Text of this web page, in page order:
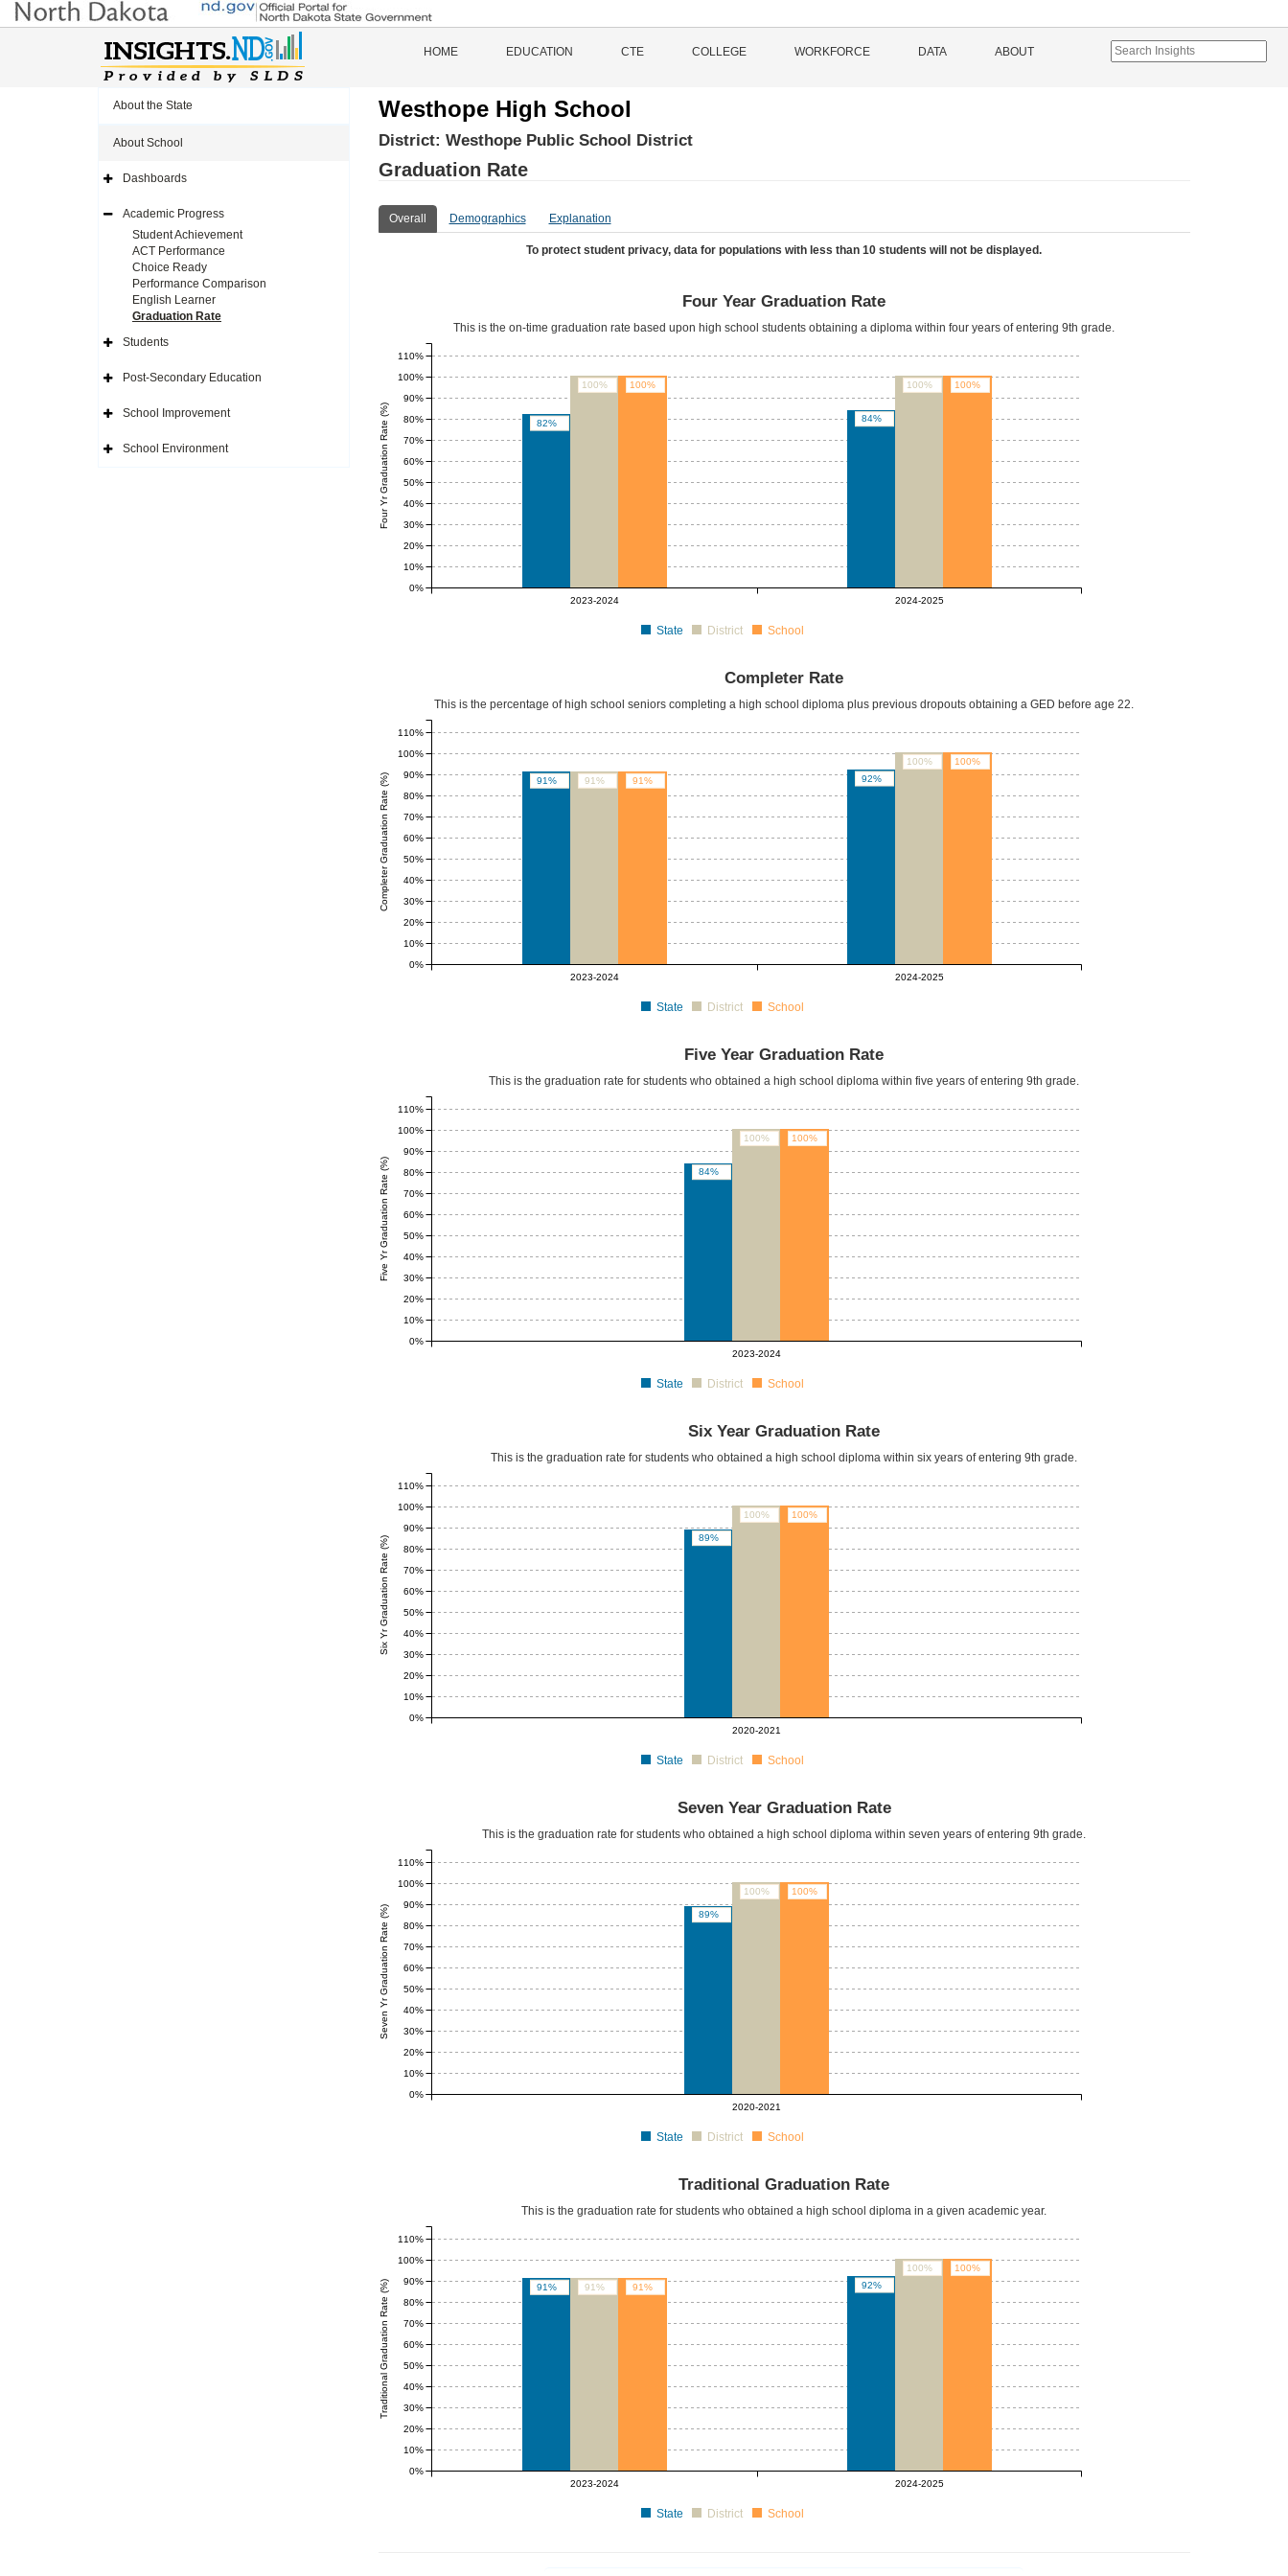
HOME EDUCATION CTE COLLEGE WORKFORCE DATA ABOUT
About the State
About School
Expand
Navigation
Icon
Dashboards
Expand
Academic Progress
Student Achievement
ACT Performance
Choice Ready
Performance Comparison
English Learner
Graduation Rate
Expand
Navigation
Icon
Students
Expand
Navigation
Icon
Post-Secondary Education
Expand
Navigation
Icon
School Improvement
ExpandSchool Environment
Westhope High School
District: Westhope Public School District
Graduation Rate
Overall Demographics Explanation
To protect student privacy, data for populations with less than 10 students will not be displayed.
Four Year Graduation Rate
This is the on-time graduation rate based upon high school students obtaining a diploma within four years of entering 9th grade.
82% 84%
100% 100%
100% 100%
2023-2024 2024-2025
Four Yr Graduation Rate (%)
0%
10%
20%
30%
40%
50%
60%
70%
80%
90%
100%
110%
State District School
Completer Rate
This is the percentage of high school seniors completing a high school diploma plus previous dropouts obtaining a GED before age 22.
91% 92%
91%
100%
91%
100%
2023-2024 2024-2025
Completer Graduation Rate (%)
0%
10%
20%
30%
40%
50%
60%
70%
80%
90%
100%
110%
State District School
Five Year Graduation Rate
This is the graduation rate for students who obtained a high school diploma within five years of entering 9th grade.
84%
100% 100%
2023-2024
Five Yr Graduation Rate (%)
0%
10%
20%
30%
40%
50%
60%
70%
80%
90%
100%
110%
State District School
Six Year Graduation Rate
This is the graduation rate for students who obtained a high school diploma within six years of entering 9th grade.
89%
100% 100%
2020-2021
Six Yr Graduation Rate (%)
0%
10%
20%
30%
40%
50%
60%
70%
80%
90%
100%
110%
State District School
Seven Year Graduation Rate
This is the graduation rate for students who obtained a high school diploma within seven years of entering 9th grade.
89%
100% 100%
2020-2021
Seven Yr Graduation Rate (%)
0%
10%
20%
30%
40%
50%
60%
70%
80%
90%
100%
110%
State District School
Traditional Graduation Rate
This is the graduation rate for students who obtained a high school diploma in a given academic year.
91% 92%
91%
100%
91%
100%
2023-2024 2024-2025
Traditional Graduation Rate (%)
0%
10%
20%
30%
40%
50%
60%
70%
80%
90%
100%
110%
State District School